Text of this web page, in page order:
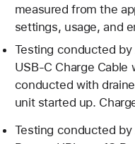
measured from the
settings, usage, and
Testing conducted
USB‑C Charge
conducted with
unit started up.
Testing conducted by